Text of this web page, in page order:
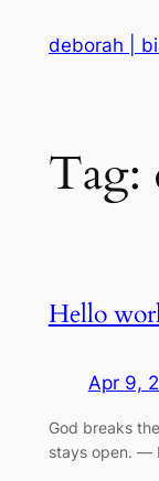
deborah |
Tag:
Hello
Apr 9,
God breaks
stays open. ―